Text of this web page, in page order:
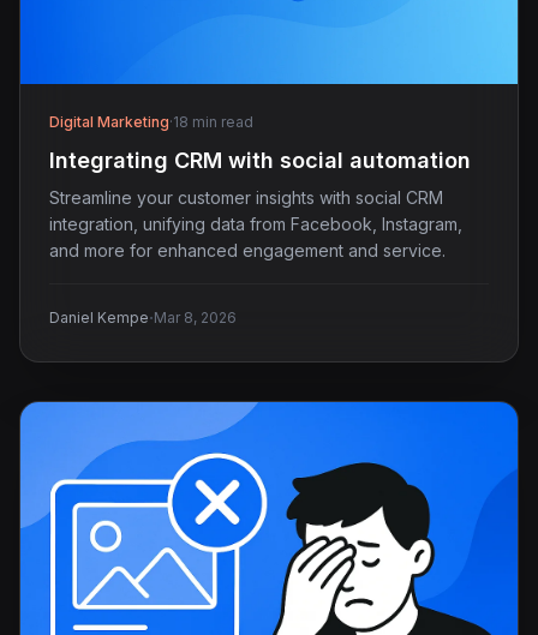
Digital Marketing·18 min read
Integrating CRM with social automation
Streamline your customer insights with social CRM
integration, unifying data from Facebook, Instagram,
and more for enhanced engagement and service.
Daniel Kempe·Mar 8, 2026